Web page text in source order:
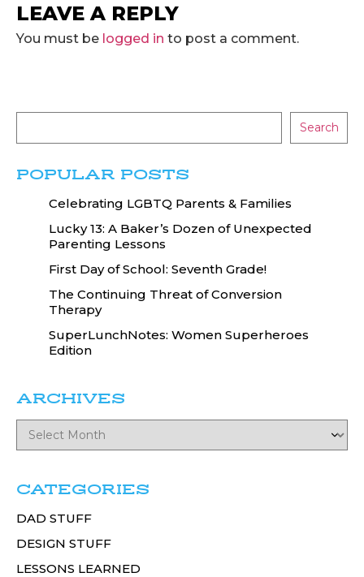
LEAVE A REPLY
You must be logged in to post a comment.
Search
POPULAR POSTS
Celebrating LGBTQ Parents & Families
Lucky 13: A Baker’s Dozen of Unexpected
Parenting Lessons
First Day of School: Seventh Grade!
The Continuing Threat of Conversion
Therapy
SuperLunchNotes: Women Superheroes
Edition
ARCHIVES
CATEGORIES
DAD STUFF
DESIGN STUFF
LESSONS LEARNED